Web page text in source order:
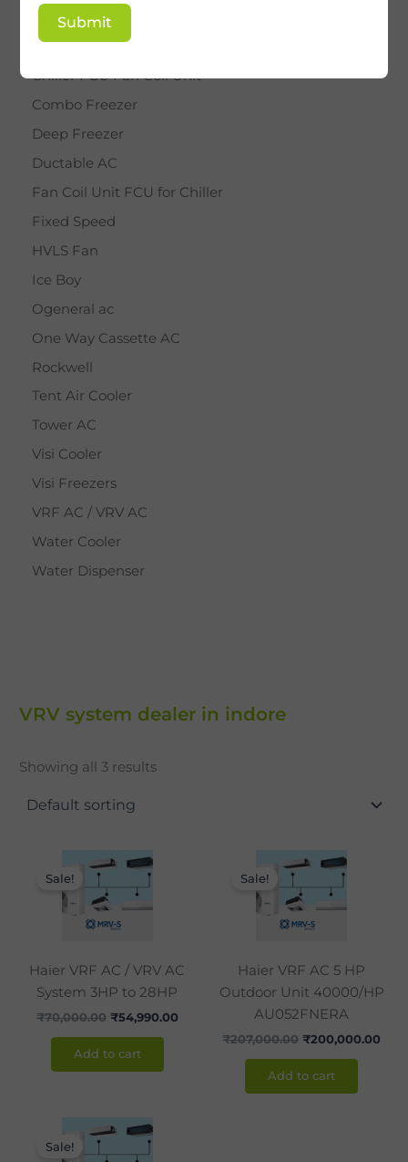
BY STAR
Cassette AC
Chiller FCU Fan Coil Unit
Combo Freezer
Deep Freezer
Ductable AC
Fan Coil Unit FCU for Chiller
Fixed Speed
HVLS Fan
Ice Boy
Ogeneral ac
One Way Cassette AC
Rockwell
Tent Air Cooler
Tower AC
Visi Cooler
Visi Freezers
VRF AC / VRV AC
Water Cooler
Water Dispenser
VRV system dealer in indore
Showing all 3 results
Sale!
Haier VRF AC / VRV AC
System 3HP to 28HP
₹70,000.00
Original
price
was:
₹54,990.00
Add to cart
Sale!
Haier VRF AC 5 HP
Outdoor Unit 40000/HP
AU052FNERA
₹207,000.00
Original
price
was:
₹207,000.00.
₹200,000.00
Add to cart
Sale!
Original
price
was:
Submit